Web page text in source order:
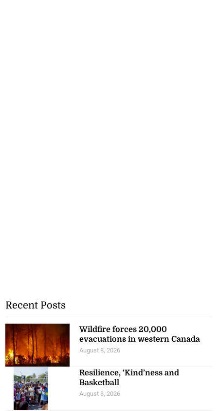
Recent Posts
Wildfire forces 20,000
evacuations in western Canada
August 8, 2026
Resilience, ‘Kind’ness and
Basketball
August 8, 2026